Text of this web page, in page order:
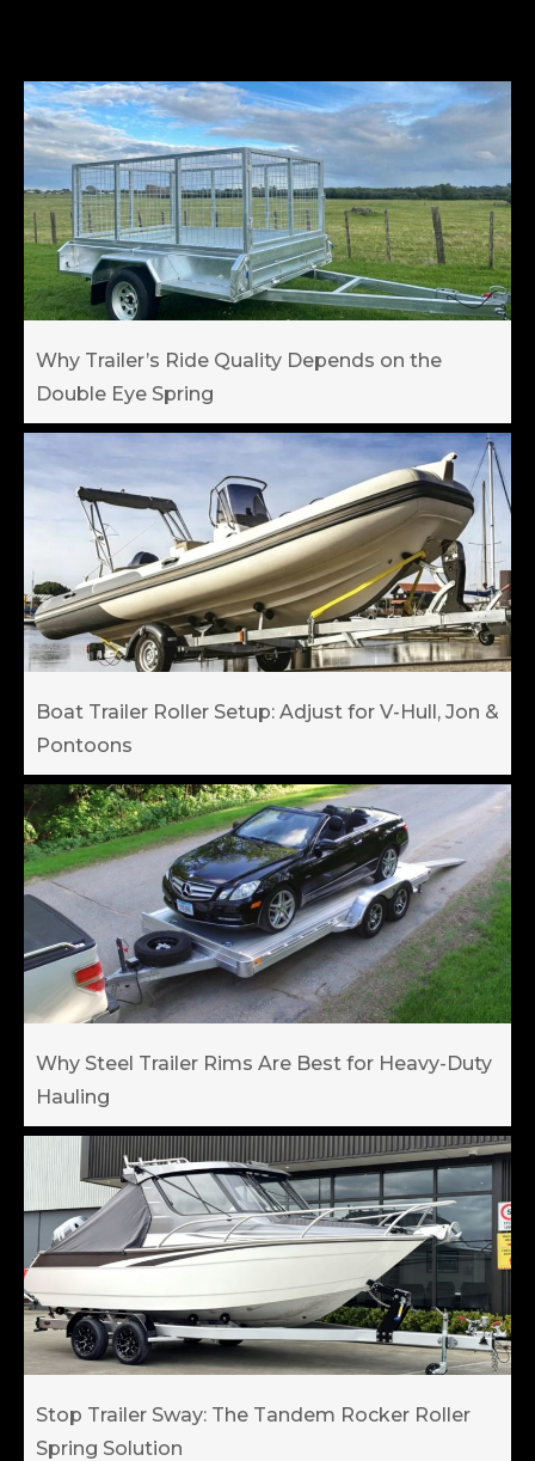
Why Trailer’s Ride Quality Depends on the
Double Eye Spring
Boat Trailer Roller Setup: Adjust for V-Hull, Jon &
Pontoons
Why Steel Trailer Rims Are Best for Heavy-Duty
Hauling
Stop Trailer Sway: The Tandem Rocker Roller
Spring Solution